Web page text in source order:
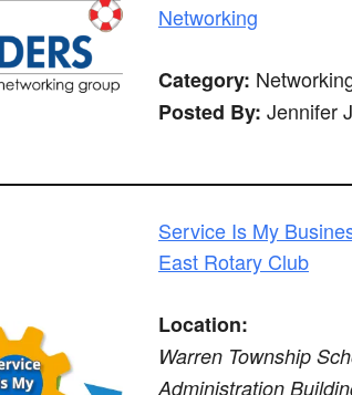
Networking
Category:
Posted By: Jennifer
Service Is My
East Rotary Club
Location:
Warren Township
Administration